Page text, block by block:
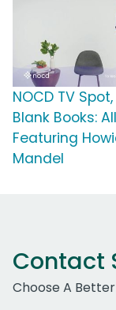
NOCD TV
Blank Books:
Featuring
Mandel
Contact
Choose A Better